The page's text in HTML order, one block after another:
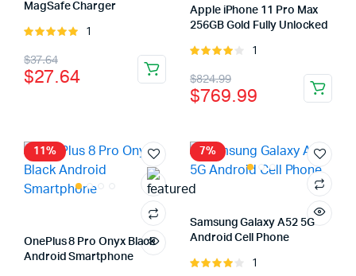
MagSafe Charger
Rated
5
1
$37.64
Original
price
$37.64.
$27.64
Current
price
$27.64.
Apple iPhone 11 Pro Max
256GB Gold Fully Unlocked
Rated
of 5
1
$824.99
Original
price
$824.99.
$769.99
Current
price
$769.99.
11%
OnePlus 8 Pro Onyx Black
Android Smartphone
7%
Samsung Galaxy A52 5G
Android Cell Phone
Rated
1